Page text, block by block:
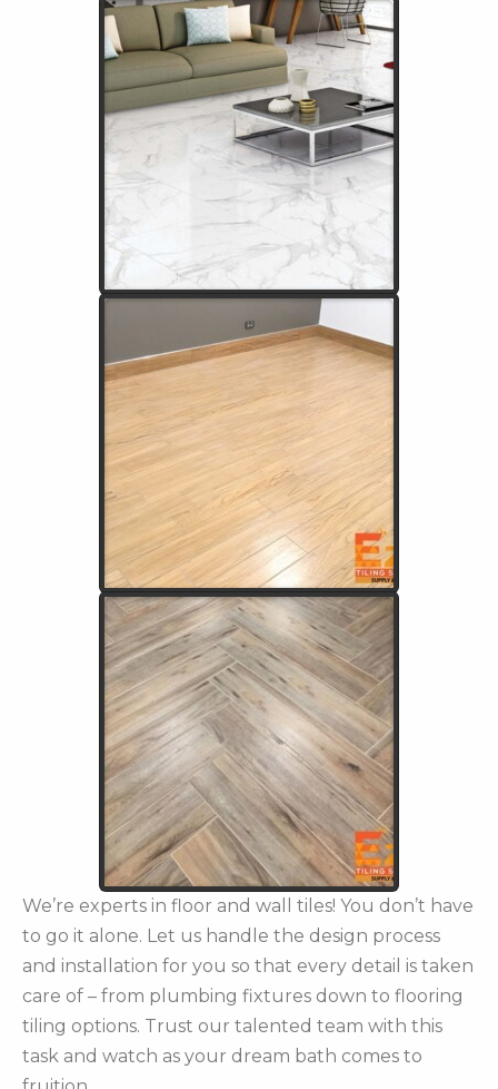
We’re experts in floor and wall tiles! You don’t have
to go it alone. Let us handle the design process
and installation for you so that every detail is taken
care of – from plumbing fixtures down to flooring
tiling options. Trust our talented team with this
task and watch as your dream bath comes to